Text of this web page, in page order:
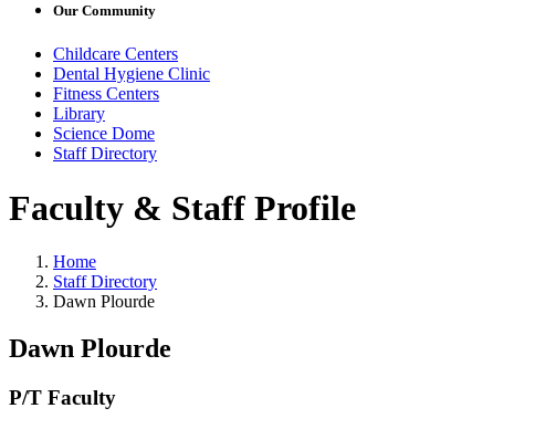
Our Community
Childcare Centers
Dental Hygiene Clinic
Fitness Centers
Library
Science Dome
Staff Directory
Faculty & Staff Profile
Home
Staff Directory
Dawn Plourde
Dawn Plourde
P/T Faculty